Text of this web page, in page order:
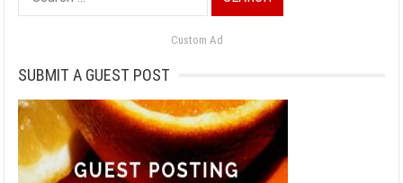
for:
Custom Ad
SUBMIT A GUEST POST